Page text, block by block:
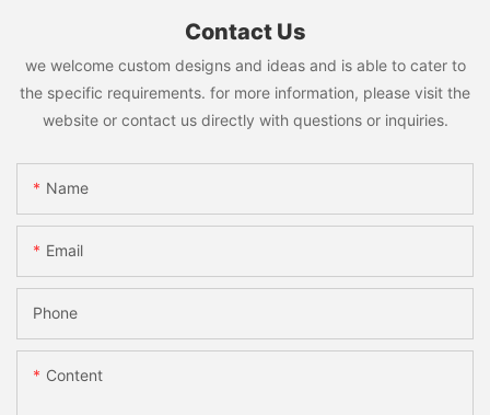
Contact Us
we welcome custom designs and ideas and is able to cater to
the specific requirements. for more information, please visit the
website or contact us directly with questions or inquiries.
Name
Email
Phone
Content